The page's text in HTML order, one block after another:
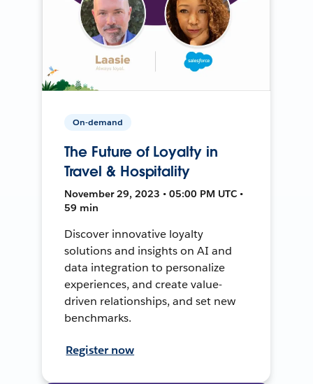
On-demand
The Future of Loyalty in
Travel & Hospitality
November 29, 2023 • 05:00 PM UTC •
59 min
Discover innovative loyalty
solutions and insights on AI and
data integration to personalize
experiences, and create value-
driven relationships, and set new
benchmarks.
Register now